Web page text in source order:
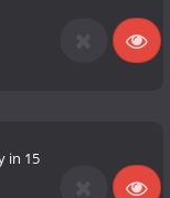
in 15